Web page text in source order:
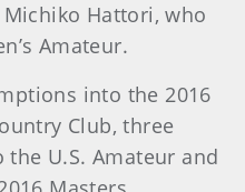
Hattori, who
Amateur.
into the 2016
Club, three
U.S. Amateur and